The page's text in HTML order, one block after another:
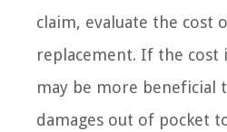
claim, evaluate the cost
replacement. If the cost
may be more beneficial
damages out of pocket